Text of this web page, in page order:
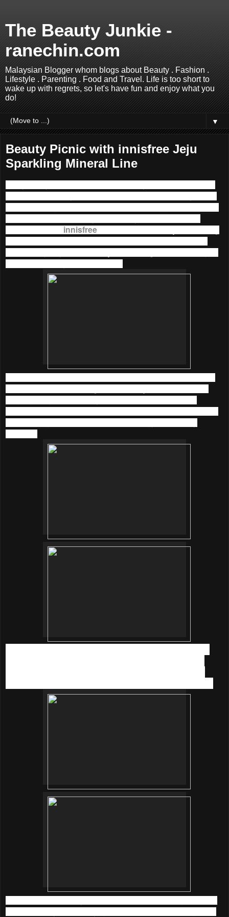
The Beauty Junkie -
ranechin.com
Malaysian Blogger whom blogs about Beauty . Fashion .
Lifestyle . Parenting . Food and Travel. Life is too short to
wake up with regrets, so let's have fun and enjoy what you
do!
▼
Beauty Picnic with innisfree Jeju
Sparkling Mineral Line
Hi my lovely readers, in a blink of an eye we have reached
the last quarter of year 2015, how time flies! And hey, since
it’s the starting of a brand new month, I thought I must share
something exciting with you here. My favourite Korean
Natural brand –innisfreehas launched theJeju Sparkling
Mineral Linein September 2015. We could have Spa at
home every day now withJeju Sparkling Mineral Linejust
like we are at Jeju Island, Korea.
I was honoured to be invited to their beautiful indoor picnic
blogger event held atOrganica Lifestylein Bangsar not
long ago. Ogranica Lifestyle was turned to a beautiful
garden with the effort of innisfree team. It was such a nature
and relaxing place to boost up our energy in the early
morning.
We started the beauty picnic with a light breathing exercise
outdoor led by Shantini Iyngkaran, the founder of Organica